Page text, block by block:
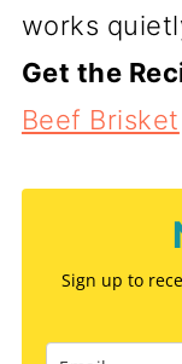
works
Get the
Beef Brisket
Sign up to